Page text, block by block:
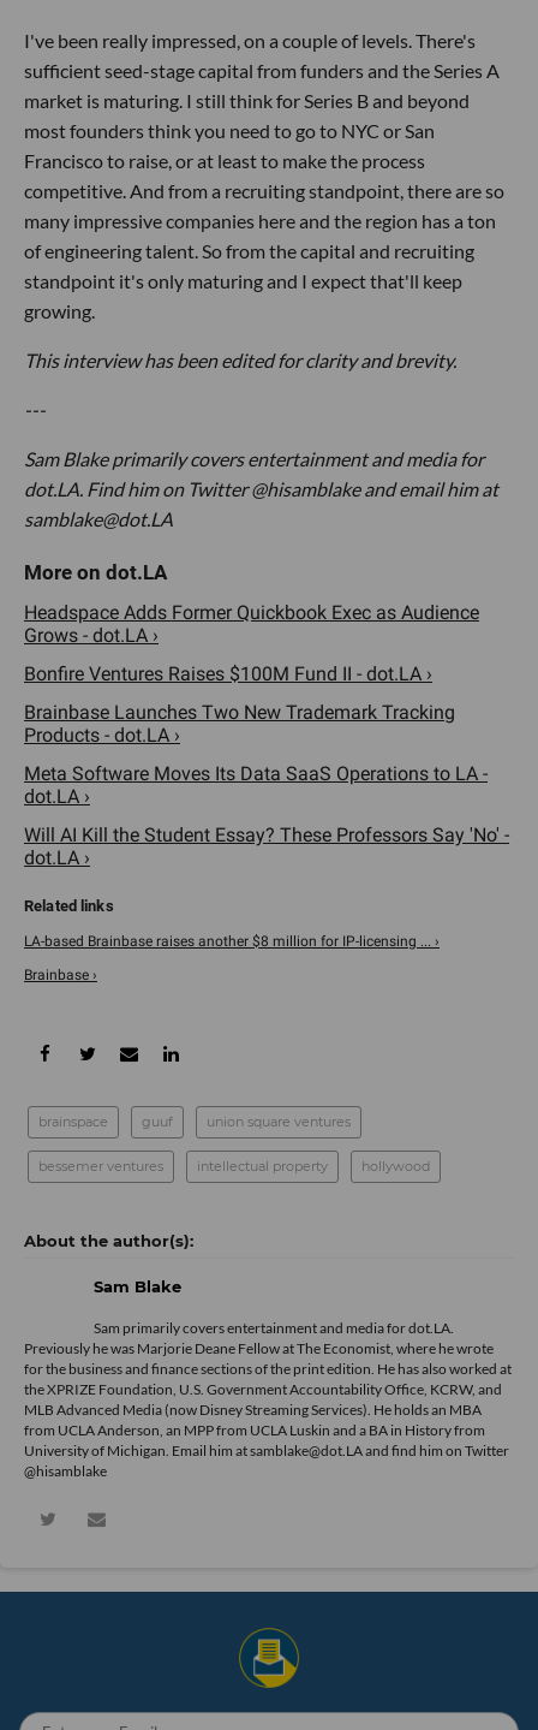
I've been really impressed, on a couple of levels. There's
sufficient seed-stage capital from funders and the Series A
market is maturing. I still think for Series B and beyond
most founders think you need to go to NYC or San
Francisco to raise, or at least to make the process
competitive. And from a recruiting standpoint, there are so
many impressive companies here and the region has a ton
of engineering talent. So from the capital and recruiting
standpoint it's only maturing and I expect that'll keep
growing.
This interview has been edited for clarity and brevity.
---
Sam Blake primarily covers entertainment and media for
dot.LA. Find him on Twitter @hisamblake and email him at
samblake@dot.LA
Headspace Adds Former Quickbook Exec as Audience
Grows - dot.LA ›
Bonfire Ventures Raises $100M Fund II - dot.LA ›
Brainbase Launches Two New Trademark Tracking
Products - dot.LA ›
Meta Software Moves Its Data SaaS Operations to LA -
dot.LA ›
Will AI Kill the Student Essay? These Professors Say 'No' -
dot.LA ›
LA-based Brainbase raises another $8 million for IP-licensing ... ›
Brainbase ›
brainspace guuf union square ventures
bessemer ventures intellectual property hollywood
Sam Blake
Sam primarily covers entertainment and media for dot.LA.
Previously he was Marjorie Deane Fellow at The Economist, where he wrote
for the business and finance sections of the print edition. He has also worked at
the XPRIZE Foundation, U.S. Government Accountability Office, KCRW, and
MLB Advanced Media (now Disney Streaming Services). He holds an MBA
from UCLA Anderson, an MPP from UCLA Luskin and a BA in History from
University of Michigan. Email him at samblake@dot.LA and find him on Twitter
@hisamblake